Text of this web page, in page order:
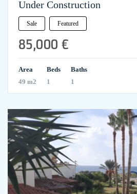
Under Construction
Sale Featured
85,000 €
Area
49 m2
Beds
1
Baths
1